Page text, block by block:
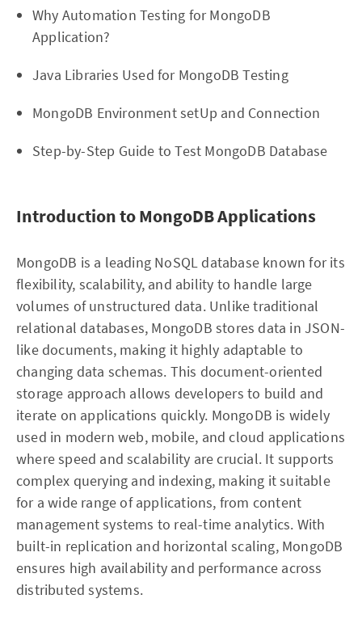
Why Automation Testing for MongoDB
Application?
Java Libraries Used for MongoDB Testing
MongoDB Environment setUp and Connection
Step-by-Step Guide to Test MongoDB Database
Introduction to MongoDB Applications
MongoDB is a leading NoSQL database known for its
flexibility, scalability, and ability to handle large
volumes of unstructured data. Unlike traditional
relational databases, MongoDB stores data in JSON-
like documents, making it highly adaptable to
changing data schemas. This document-oriented
storage approach allows developers to build and
iterate on applications quickly. MongoDB is widely
used in modern web, mobile, and cloud applications
where speed and scalability are crucial. It supports
complex querying and indexing, making it suitable
for a wide range of applications, from content
management systems to real-time analytics. With
built-in replication and horizontal scaling, MongoDB
ensures high availability and performance across
distributed systems.